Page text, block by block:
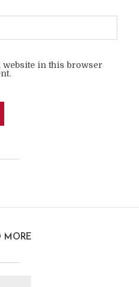
website in this browser
MORE